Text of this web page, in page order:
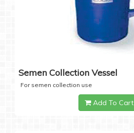
Semen Collection Vessel
For semen collection use
Add To Cart